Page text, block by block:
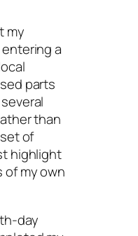
my
a
parts
than
of
highlight
my own
day